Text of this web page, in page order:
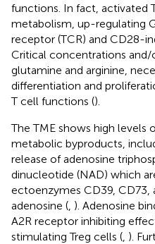
functions. In fact, activated
metabolism, up-regulating
receptor (TCR) and CD28-
Critical concentrations
glutamine and arginine,
differentiation and
T cell functions ().
The TME shows high levels
metabolic byproducts,
release of adenosine
dinucleotide (NAD) which
ectoenzymes CD39, CD73,
adenosine (, ). Adenosine
A2R receptor inhibiting
stimulating Treg cells (, ).